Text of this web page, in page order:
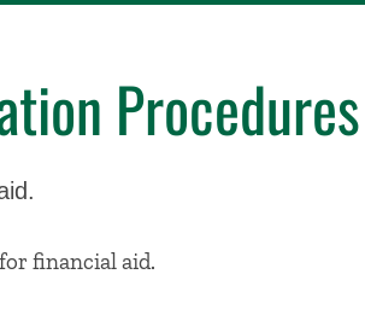
Procedures
financial aid.